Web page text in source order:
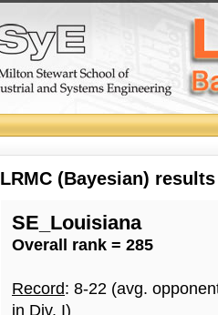
LRMC (Bayesian)
SE_Louisiana
Overall rank = 285
Record: 8-22 (avg.
in Div. I)